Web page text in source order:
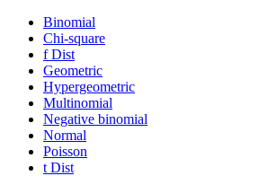
Binomial
Chi-square
f Dist
Geometric
Hypergeometric
Multinomial
Negative binomial
Normal
Poisson
t Dist